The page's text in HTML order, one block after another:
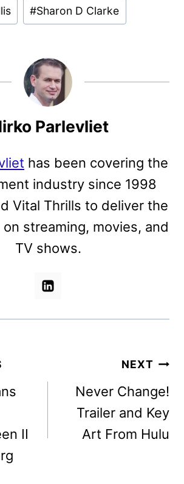
#Sharon D Clarke
Parlevliet
has been covering the
industry since 1998
Vital Thrills to deliver the
streaming, movies, and
TV shows.
II
NEXT
Never Change!
Trailer and Key
Art From Hulu